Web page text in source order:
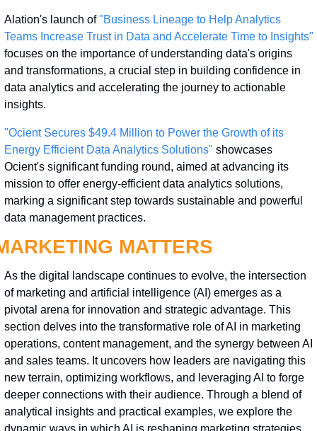
Alation's launch of "Business Lineage to Help Analytics
Teams Increase Trust in Data and Accelerate Time to Insights"
focuses on the importance of understanding data's origins
and transformations, a crucial step in building confidence in
data analytics and accelerating the journey to actionable
insights.
"Ocient Secures $49.4 Million to Power the Growth of its
Energy Efficient Data Analytics Solutions" showcases
Ocient's significant funding round, aimed at advancing its
mission to offer energy-efficient data analytics solutions,
marking a significant step towards sustainable and powerful
data management practices.
MATTERS
As the digital landscape continues to evolve, the intersection
of marketing and artificial intelligence (AI) emerges as a
pivotal arena for innovation and strategic advantage. This
section delves into the transformative role of AI in marketing
operations, content management, and the synergy between AI
and sales teams. It uncovers how leaders are navigating this
new terrain, optimizing workflows, and leveraging AI to forge
deeper connections with their audience. Through a blend of
analytical insights and practical examples, we explore the